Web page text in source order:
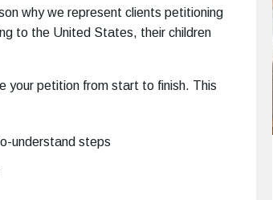
why we represent clients petitioning
to the United States, their children
your petition from start to finish. This
understand steps